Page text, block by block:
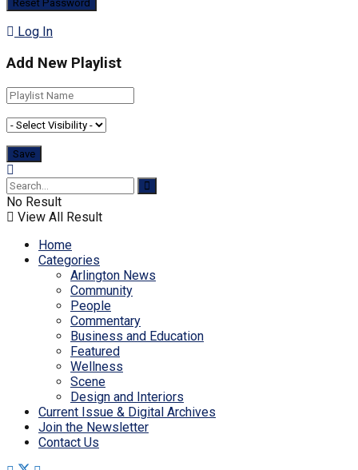
Log In
Add New Playlist
No Result
View All Result
Home
Categories
Arlington News
Community
People
Commentary
Business and Education
Featured
Wellness
Scene
Design and Interiors
Current Issue & Digital Archives
Join the Newsletter
Contact Us